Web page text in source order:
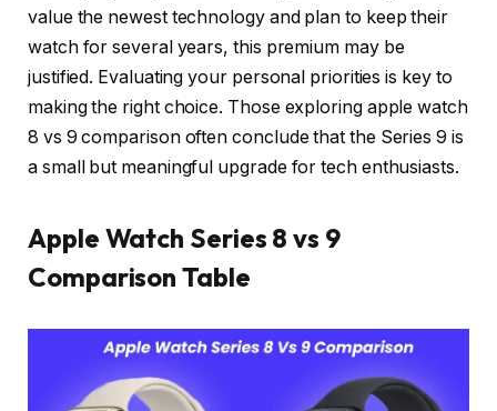
value the newest technology and plan to keep their
watch for several years, this premium may be
justified. Evaluating your personal priorities is key to
making the right choice. Those exploring apple watch
8 vs 9 comparison often conclude that the Series 9 is
a small but meaningful upgrade for tech enthusiasts.
Apple Watch Series 8 vs 9
Comparison Table